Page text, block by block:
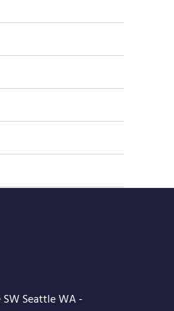
SW Seattle WA -